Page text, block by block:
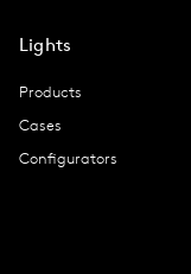
Lights
Products
Cases
Configurators